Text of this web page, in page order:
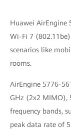
Huawei AirEngine
Wi-Fi 7
scenarios like
rooms.
AirEngine 5776-
GHz (2x2 MIMO),
frequency bands,
peak data rate of